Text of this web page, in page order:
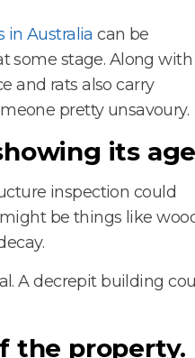
in Australia can be
some stage. Along with
and rats also carry
pretty unsavoury.
its
inspection could
be things like
A decrepit building
the property.